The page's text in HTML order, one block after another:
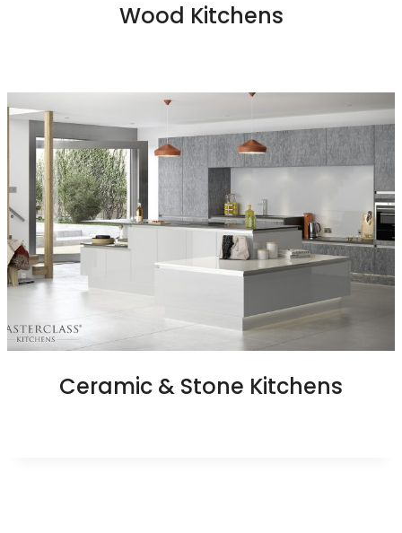
Wood Kitchens
Ceramic & Stone Kitchens